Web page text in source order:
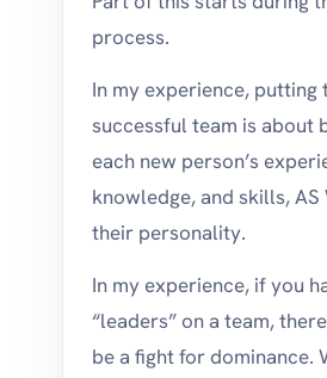
process.
In my experience, putting
successful team is about
each new person’s
knowledge, and skills, AS
their personality.
In my experience, if you
“leaders” on a team,
be a fight for dominance.